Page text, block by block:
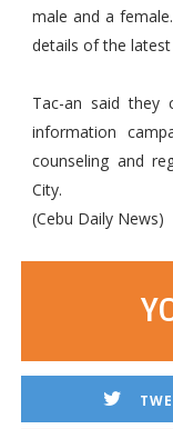
male and a
details of the latest
Tac-an said they
information
counseling and
City.
(Cebu Daily News)